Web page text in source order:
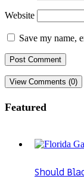
Website
Save my name,
View Comments (0)
Featured
Should